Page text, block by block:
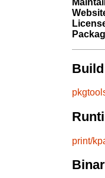
print/